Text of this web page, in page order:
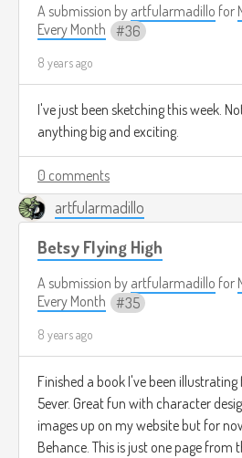
A submission by artfularmadillo for
Every Month
36
8 years ago
I've just been sketching this week.
anything big and exciting.
0 comments
artfularmadillo
Betsy Flying High
A submission by artfularmadillo for
Every Month
35
8 years ago
Finished a book I've been
5ever. Great fun with character
images up on my website but for
Behance. This is just one page from